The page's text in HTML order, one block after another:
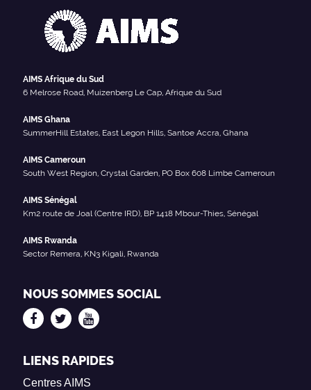
AIMS Afrique du Sud
6 Melrose Road, Muizenberg Le Cap, Afrique du Sud
AIMS Ghana
SummerHill Estates, East Legon Hills, Santoe Accra, Ghana
AIMS Cameroun
South West Region, Crystal Garden, PO Box 608 Limbe Cameroun
AIMS Sénégal
Km2 route de Joal (Centre IRD), BP 1418 Mbour-Thies, Sénégal
AIMS Rwanda
Sector Remera, KN3 Kigali, Rwanda
NOUS SOMMES SOCIAL
LIENS RAPIDES
Centres AIMS